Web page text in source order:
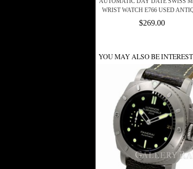
WRIST WATCH E766 USED
$269.00
YOU MAY ALSO BE